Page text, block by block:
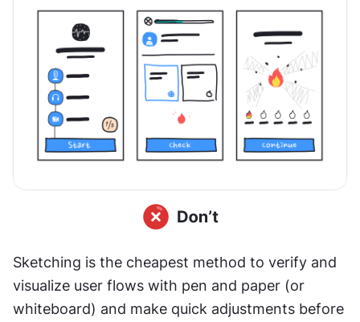
Sketching is the cheapest method to verify and
visualize user flows with pen and paper (or
whiteboard) and make quick adjustments before